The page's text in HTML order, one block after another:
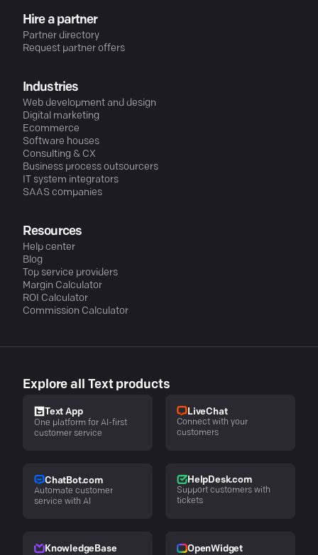
Hire a partner
Partner directory
Request partner offers
Industries
Web development and design
Digital marketing
Ecommerce
Software houses
Consulting & CX
Business process outsourcers
IT system integrators
SAAS companies
Resources
Help center
Blog
Top service providers
Margin Calculator
ROI Calculator
Commission Calculator
Explore all Text products
Text App
One platform for AI-first
customer service
LiveChat
Connect with your
customers
ChatBot.com
Automate customer
service with AI
HelpDesk.com
Support customers with
tickets
KnowledgeBase OpenWidget